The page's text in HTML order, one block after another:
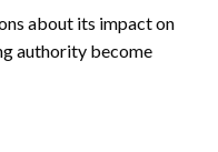
about its impact on
authority become